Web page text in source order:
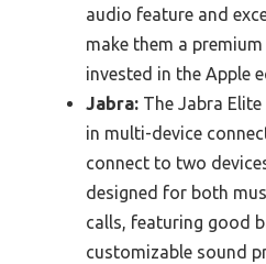
audio feature and
make them a
invested in the Apple
Jabra: The Jabra
in multi-device
connect to two
designed for both
calls, featuring good
customizable sound